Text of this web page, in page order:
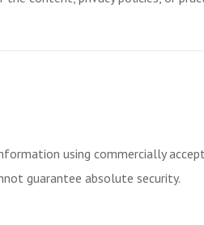
using commercially
guarantee absolute security.